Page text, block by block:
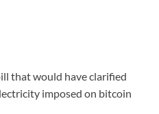
that would have clarified
imposed on bitcoin